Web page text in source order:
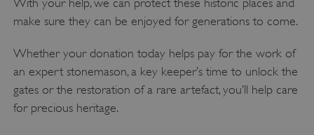
make sure they can be enjoyed for generations to come.
Whether your donation today helps pay for the work of
an expert stonemason, a key keeper’s time to unlock the
gates or the restoration of a rare artefact, you’ll help care
for precious heritage.
Amazon Web Services, Inc.
englishheritage.typeform.com